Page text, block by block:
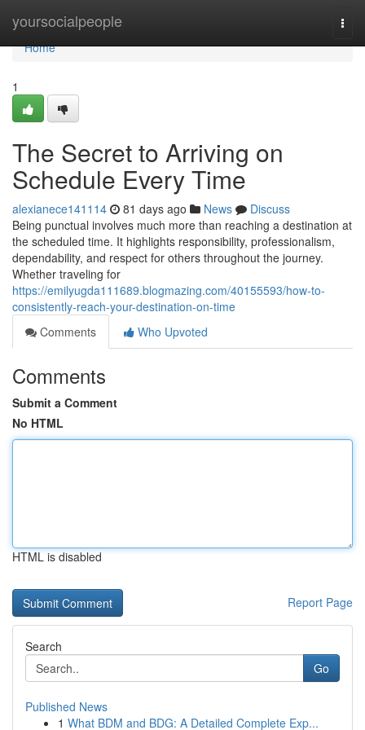
yoursocialpeople
Home
Home
1
The Secret to Arriving on
Schedule Every Time
alexianece141114 81 days ago News
Discuss
Being punctual involves much more than reaching a destination at
the scheduled time. It highlights responsibility, professionalism,
dependability, and respect for others throughout the journey.
Whether traveling for
https://emilyugda111689.blogmazing.com/40155593/how-to-
consistently-reach-your-destination-on-time
Comments
Who Upvoted
Comments
Submit a Comment
No HTML
HTML is disabled
Report Page
Search
Go
Published News
1 What BDM and BDG: A Detailed Complete Exp...